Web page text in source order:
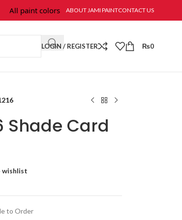
paint colors & textures are available at Jami Paint.
ABOUT JAMI PAINTCONTACT US
LOGIN / REGISTER ₨0
Shade Card
wishlist
to Order